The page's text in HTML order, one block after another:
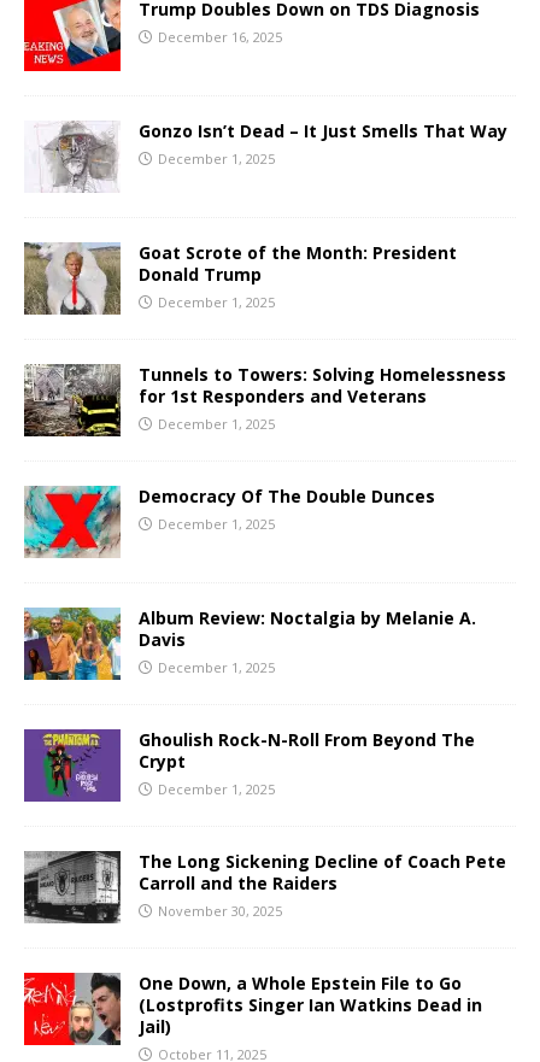
Trump Doubles Down on TDS Diagnosis
December 16, 2025
Gonzo Isn’t Dead – It Just Smells That Way
December 1, 2025
Goat Scrote of the Month: President
Donald Trump
December 1, 2025
Tunnels to Towers: Solving Homelessness
for 1st Responders and Veterans
December 1, 2025
Democracy Of The Double Dunces
December 1, 2025
Album Review: Noctalgia by Melanie A.
Davis
December 1, 2025
Ghoulish Rock-N-Roll From Beyond The
Crypt
December 1, 2025
The Long Sickening Decline of Coach Pete
Carroll and the Raiders
November 30, 2025
One Down, a Whole Epstein File to Go
(Lostprofits Singer Ian Watkins Dead in
Jail)
October 11, 2025